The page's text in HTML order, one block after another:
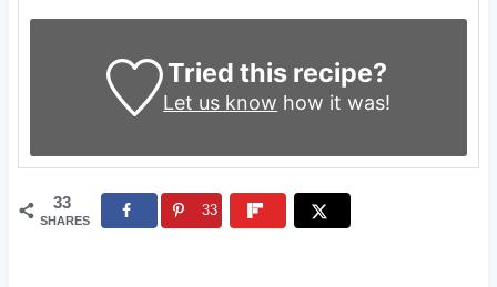
Tried this recipe?
Let us know how it was!
33
SHARES
33